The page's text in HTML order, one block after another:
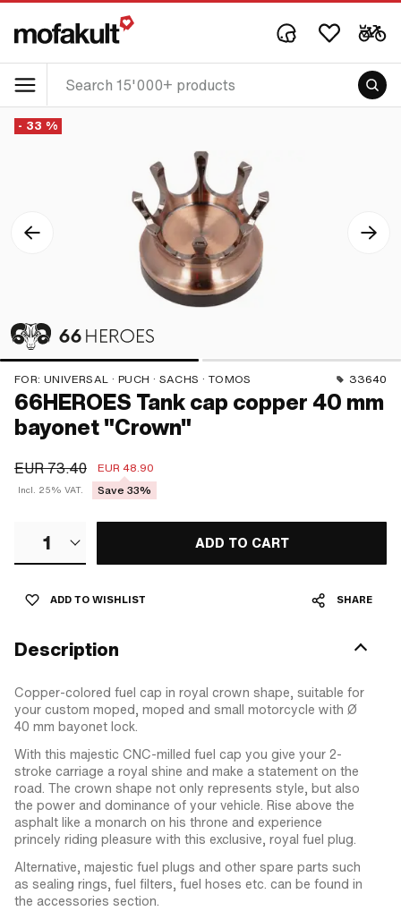
- 33 %
FOR: UNIVERSAL · PUCH · SACHS · TOMOS 33640
66HEROES Tank cap copper 40 mm
bayonet "Crown"
EUR 73.40 EUR 48.90
Incl. 25% VAT. Save 33%
1 ADD TO CART
ADD TO WISHLIST SHARE
Description
Copper-colored fuel cap in royal crown shape, suitable for
your custom moped, moped and small motorcycle with Ø
40 mm bayonet lock.
With this majestic CNC-milled fuel cap you give your 2-
stroke carriage a royal shine and make a statement on the
road. The crown shape not only represents style, but also
the power and dominance of your vehicle. Rise above the
asphalt like a monarch on his throne and experience
princely riding pleasure with this exclusive, royal fuel plug.
Alternative, majestic fuel plugs and other spare parts such
as sealing rings, fuel filters, fuel hoses etc. can be found in
the accessories section.